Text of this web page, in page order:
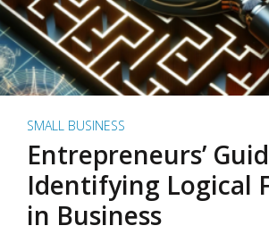
SMALL BUSINESS
Entrepreneurs’
Identifying Logical
in Business